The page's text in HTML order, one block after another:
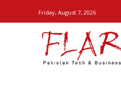
Friday, August 7, 2026